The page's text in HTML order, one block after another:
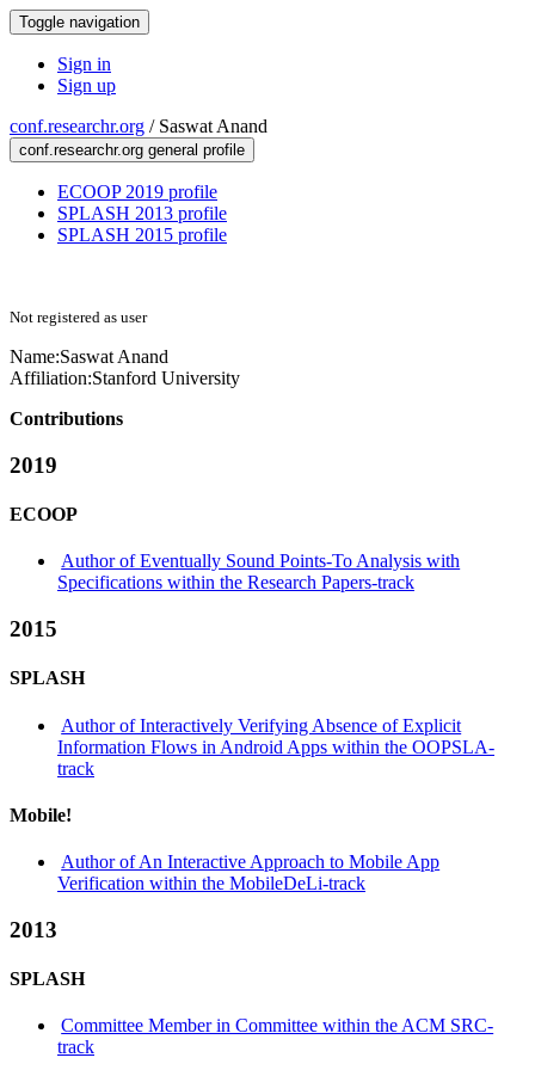
Toggle navigation
Sign in
Sign up
conf.researchr.org / Saswat Anand
conf.researchr.org general profile
ECOOP 2019 profile
SPLASH 2013 profile
SPLASH 2015 profile
Not registered as user
Name:Saswat Anand
Affiliation:Stanford University
Contributions
2019
ECOOP
Author of Eventually Sound Points-To Analysis with
Specifications within the Research Papers-track
2015
SPLASH
Author of Interactively Verifying Absence of Explicit
Information Flows in Android Apps within the OOPSLA-
track
Mobile!
Author of An Interactive Approach to Mobile App
Verification within the MobileDeLi-track
2013
SPLASH
Committee Member in Committee within the ACM SRC-
track